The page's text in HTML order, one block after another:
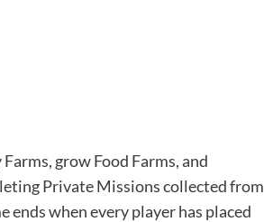
grow Food Farms, and
Private Missions collected from
ends when every player has placed